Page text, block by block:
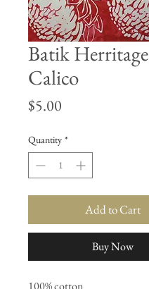
Batik Herritage
Calico
$5.00
Quantity *
Add to Cart
Buy Now
100% cotton